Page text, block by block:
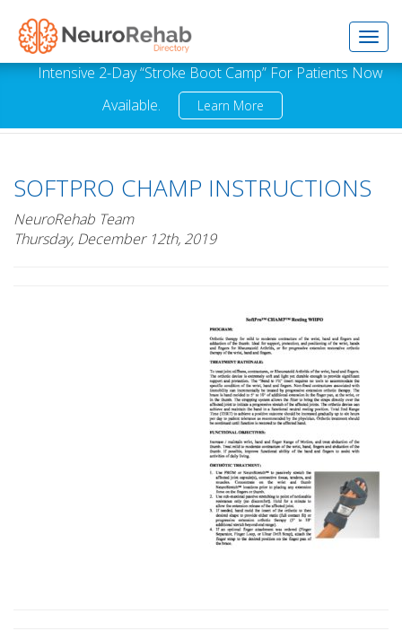
Intensive 2-Day “Stroke Boot Camp” For Patients Now
Available.
Learn More
SOFTPRO CHAMP INSTRUCTIONS
NeuroRehab Team
Thursday, December 12th, 2019